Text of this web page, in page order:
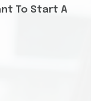
To Start A